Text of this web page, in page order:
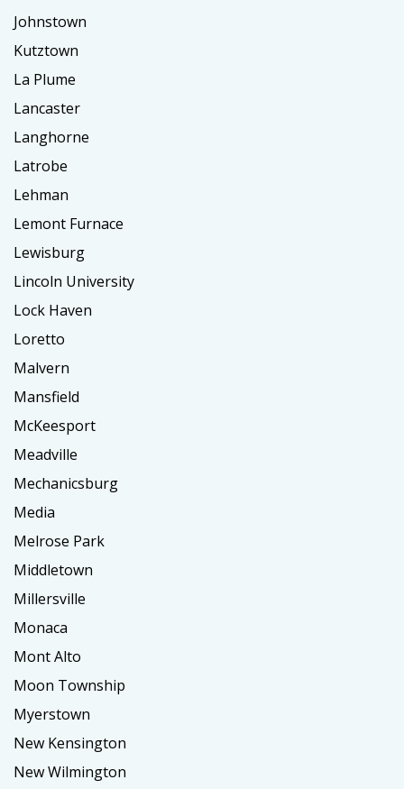
Johnstown
Kutztown
La Plume
Lancaster
Langhorne
Latrobe
Lehman
Lemont Furnace
Lewisburg
Lincoln University
Lock Haven
Loretto
Malvern
Mansfield
McKeesport
Meadville
Mechanicsburg
Media
Melrose Park
Middletown
Millersville
Monaca
Mont Alto
Moon Township
Myerstown
New Kensington
New Wilmington